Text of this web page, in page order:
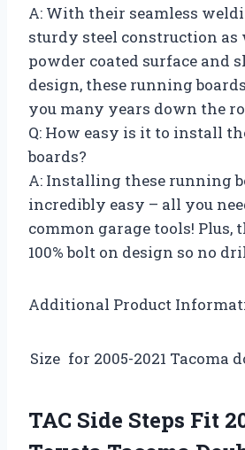
A: With their seamless
sturdy steel construction as
powder coated surface and
design, these running
you many years down the
Q: How easy is it to install
boards?
A: Installing these running
incredibly easy – all you
common garage tools! Plus,
100% bolt on design so no
Additional Product
Size for 2005-2021 Tacoma
TAC Side Steps Fit